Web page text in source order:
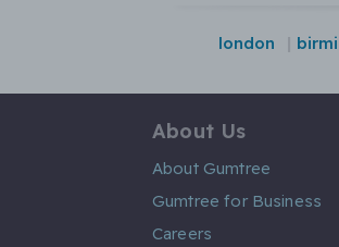
london
About Us
About Gumtree
Gumtree for Business
Careers